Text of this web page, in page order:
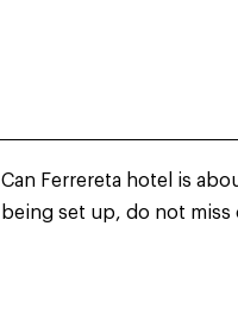
Can Ferrereta hotel is
being set up, do not miss